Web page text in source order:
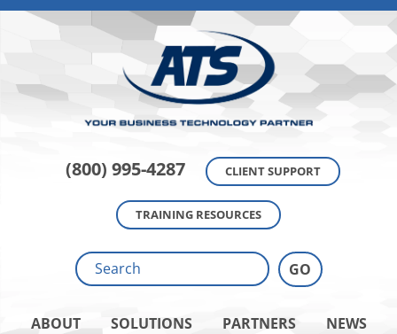
(800) 995-4287 CLIENT SUPPORT
TRAINING RESOURCES
ABOUT SOLUTIONS PARTNERS
NEWS